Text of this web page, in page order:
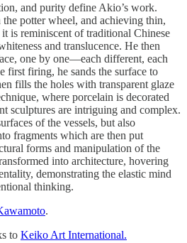
and purity define Akio’s work.
potter wheel, and achieving thin,
is reminiscent of traditional Chinese
and translucence. He then
one by one—each different, each
first firing, he sands the surface to
fills the holes with transparent glaze
where porcelain is decorated
sculptures are intriguing and complex.
of the vessels, but also
fragments which are then put
forms and manipulation of the
into architecture, hovering
demonstrating the elastic mind
thinking.
.
to Keiko Art International.